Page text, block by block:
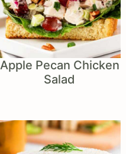
Apple Pecan Chicken
Salad